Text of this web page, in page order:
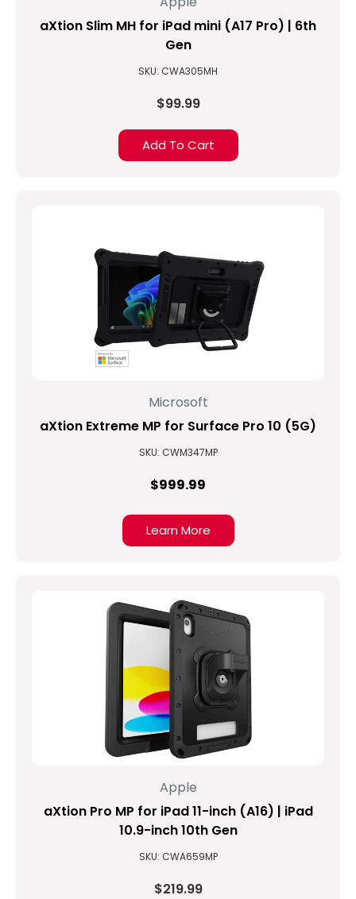
aXtion Slim MH for iPad mini (A17 Pro) | 6th
Gen
SKU: CWA305MH
$99.99
Add To Cart
Microsoft
aXtion Extreme MP for Surface Pro 10 (5G)
SKU: CWM347MP
$999.99
Learn More
Apple
aXtion Pro MP for iPad 11-inch (A16) | iPad
10.9-inch 10th Gen
SKU: CWA659MP
$219.99